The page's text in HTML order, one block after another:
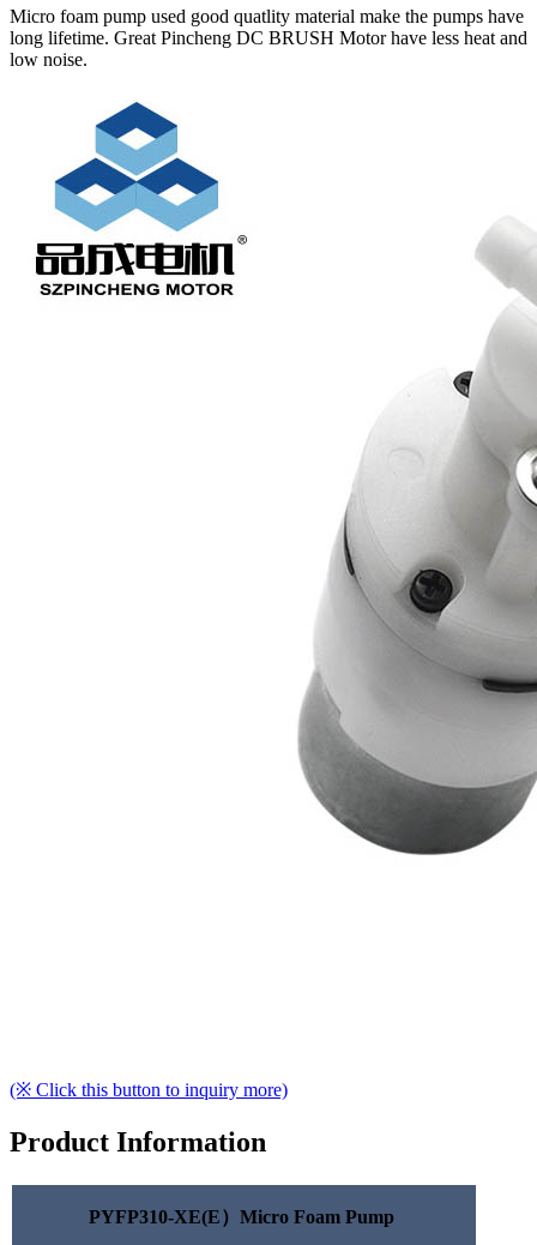
Micro foam pump used good quatlity material make the pumps have
long lifetime. Great Pincheng DC BRUSH Motor have less heat and
low noise.
(※ Click this button to inquiry more)
Product Information
PYFP310-XE(E）Micro Foam Pump